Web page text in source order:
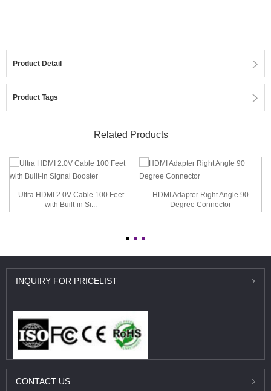
Product Detail
Product Tags
Related Products
Ultra HDMI 2.0V Cable 100 Feet
with Built-in Si...
HDMI Adapter Right Angle 90
Degree Connector
INQUIRY FOR PRICELIST
CONTACT US